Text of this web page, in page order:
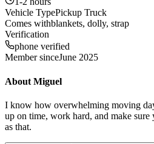
Vehicle TypePickup Truck
Comes withblankets, dolly, strap
Verification
phone verified
Member sinceJune 2025
About Miguel
I know how overwhelming moving
up on time, work hard, and make
as that.